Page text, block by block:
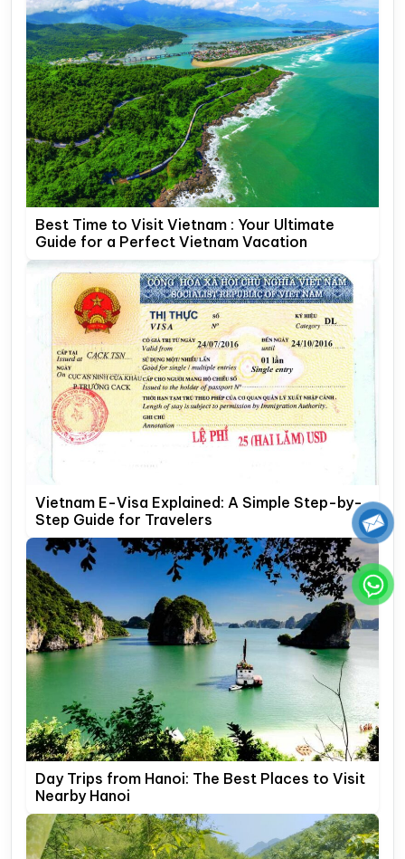
Best Time to Visit Vietnam : Your Ultimate
Guide for a Perfect Vietnam Vacation
Vietnam E-Visa Explained: A Simple Step-by-
Step Guide for Travelers
Day Trips from Hanoi: The Best Places to Visit
Nearby Hanoi